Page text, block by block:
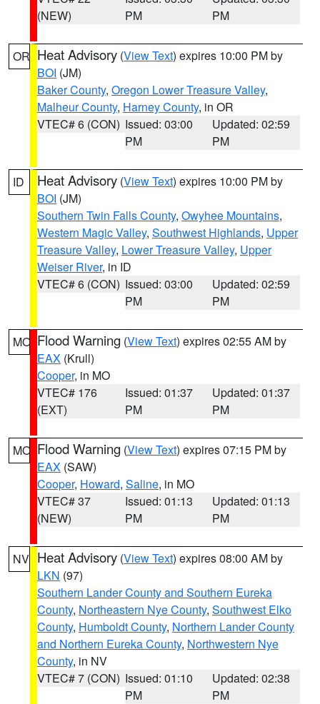
(NEW)
PM
PM
OR Heat Advisory (View Text) expires 10:00 PM by
BOI (JM)
Baker County, Oregon Lower Treasure Valley,
Malheur County, Harney County, in OR
VTEC# 6 (CON) Issued: 03:00
PM
Updated: 02:59
PM
ID Heat Advisory (View Text) expires 10:00 PM by
BOI (JM)
Southern Twin Falls County, Owyhee Mountains,
Western Magic Valley, Southwest Highlands, Upper
Treasure Valley, Lower Treasure Valley, Upper
Weiser River, in ID
VTEC# 6 (CON) Issued: 03:00
PM
Updated: 02:59
PM
MO Flood Warning (View Text) expires 02:55 AM by
EAX (Krull)
Cooper, in MO
VTEC# 176
(EXT)
Issued: 01:37
PM
Updated: 01:37
PM
MO Flood Warning (View Text) expires 07:15 PM by
EAX (SAW)
Cooper, Howard, Saline, in MO
VTEC# 37
(NEW)
Issued: 01:13
PM
Updated: 01:13
PM
NV Heat Advisory (View Text) expires 08:00 AM by
LKN (97)
Southern Lander County and Southern Eureka
County, Northeastern Nye County, Southwest Elko
County, Humboldt County, Northern Lander County
and Northern Eureka County, Northwestern Nye
County, in NV
VTEC# 7 (CON) Issued: 01:10
PM
Updated: 02:38
PM